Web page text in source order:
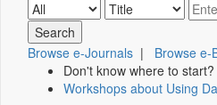
Browse e-Journals | Browse e-
Don't know where to start?
Workshops about Using